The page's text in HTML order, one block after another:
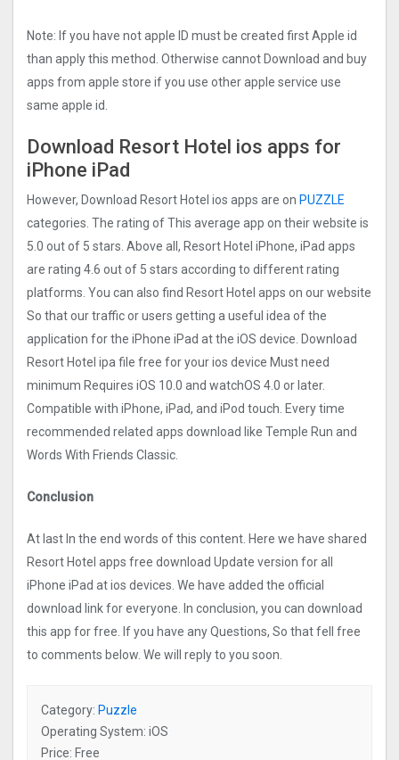
Note: If you have not apple ID must be created first Apple id
than apply this method. Otherwise cannot Download and buy
apps from apple store if you use other apple service use
same apple id.
Download Resort Hotel ios apps for
iPhone iPad
However, Download Resort Hotel ios apps are on PUZZLE
categories. The rating of This average app on their website is
5.0 out of 5 stars. Above all, Resort Hotel iPhone, iPad apps
are rating 4.6 out of 5 stars according to different rating
platforms. You can also find Resort Hotel apps on our website
So that our traffic or users getting a useful idea of the
application for the iPhone iPad at the iOS device. Download
Resort Hotel ipa file free for your ios device Must need
minimum Requires iOS 10.0 and watchOS 4.0 or later.
Compatible with iPhone, iPad, and iPod touch. Every time
recommended related apps download like Temple Run and
Words With Friends Classic.
Conclusion
At last In the end words of this content. Here we have shared
Resort Hotel apps free download Update version for all
iPhone iPad at ios devices. We have added the official
download link for everyone. In conclusion, you can download
this app for free. If you have any Questions, So that fell free
to comments below. We will reply to you soon.
Category: Puzzle
Operating System: iOS
Price: Free